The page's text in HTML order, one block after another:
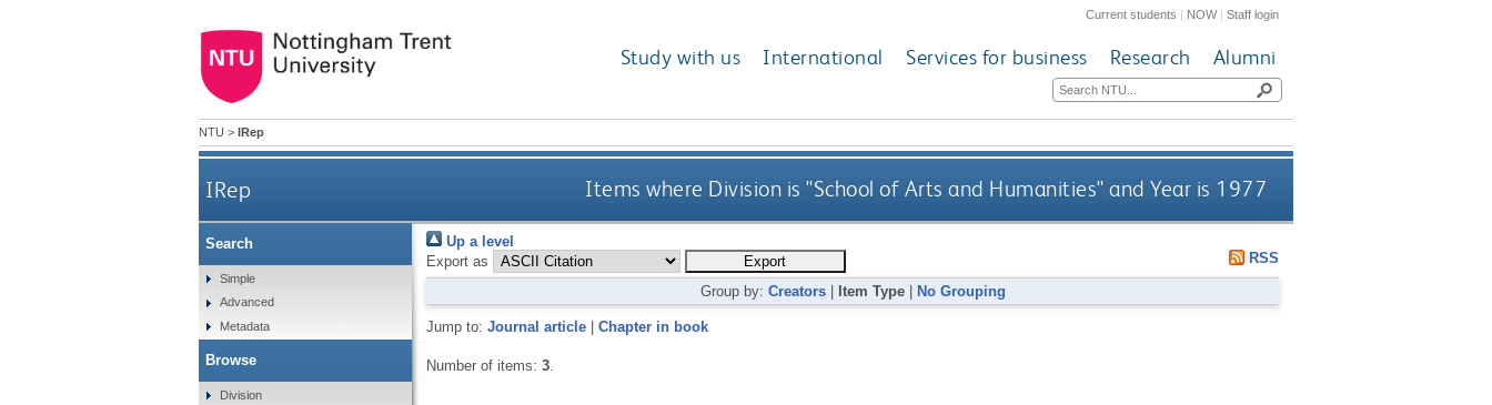
Current students | NOW|Staff login
Study with us International Services for business Research Alumni
NTU > IRep
IRep Items where Division is "School of Arts and Humanities" and Year is 1977
Up a level
Export as
RSS
Group by: Creators| Item Type| No Grouping
Jump to: Journal article| Chapter in book
Number of items: 3.
Search
Simple
Advanced
Metadata
Browse
Division